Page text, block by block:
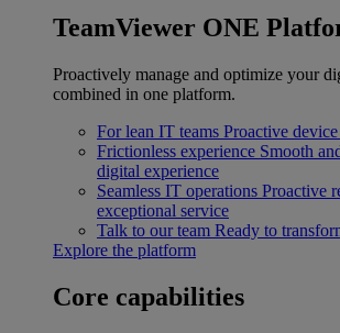
TeamViewer ONE
Proactively manage and optimize your
combined in one platform.
For lean IT teams Proactive
Frictionless experience Smooth
digital experience
Seamless IT operations Proactive
exceptional service
Talk to our team Ready to
Explore the platform
Core capabilities